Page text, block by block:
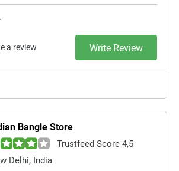
a review Write Review
Bangle Store
Trustfeed Score 4,5
Delhi, India